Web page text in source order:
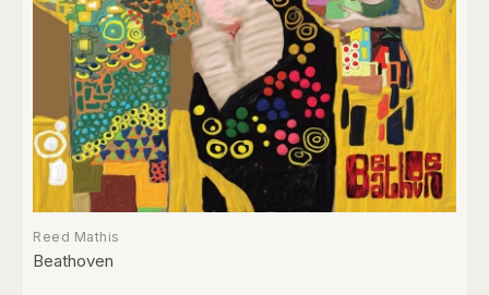
Reed Mathis
Beathoven